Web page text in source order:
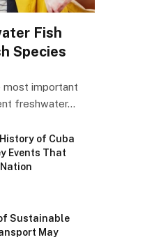
Fish
Species
most important
freshwater…
of Cuba
Events That
Sustainable
May